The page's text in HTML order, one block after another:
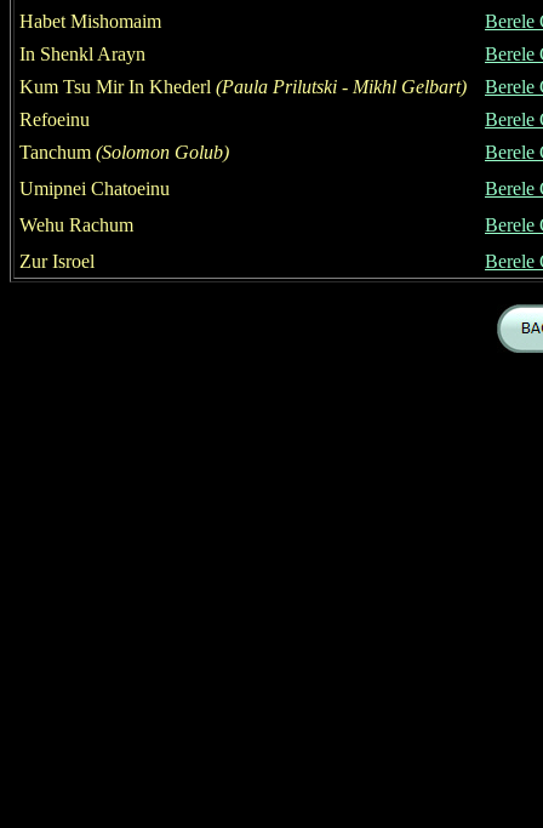
Habet Mishomaim
Berele
In Shenkl Arayn
Berele
Kum Tsu Mir In Khederl (Paula Prilutski - Mikhl Gelbart)
Berele
Refoeinu
Berele
Tanchum (Solomon Golub)
Berele
Umipnei Chatoeinu
Berele
Wehu Rachum
Berele
Zur Isroel
Berele